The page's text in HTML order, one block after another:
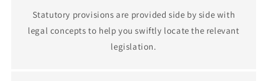
Statutory provisions are provided side by side with
legal concepts to help you swiftly locate the relevant
legislation.